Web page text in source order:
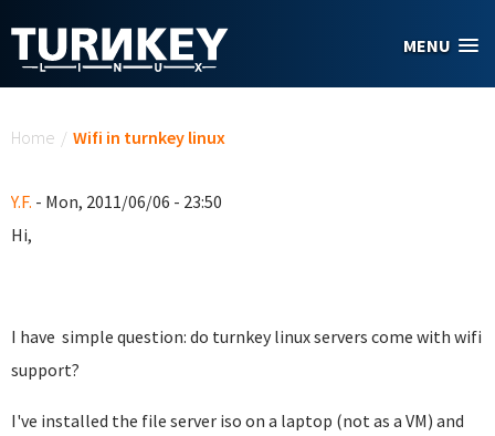
MENU
Home / Wifi in turnkey linux
Y.F. - Mon, 2011/06/06 - 23:50
Hi,
I have simple question: do turnkey linux servers come with wifi
support?
I've installed the file server iso on a laptop (not as a VM) and